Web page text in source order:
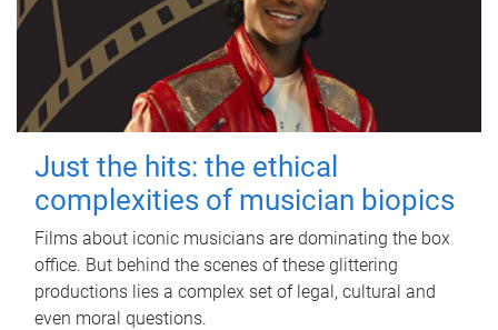
Just the hits: the ethical
complexities of musician biopics
Films about iconic musicians are dominating the box
office. But behind the scenes of these glittering
productions lies a complex set of legal, cultural and
even moral questions.